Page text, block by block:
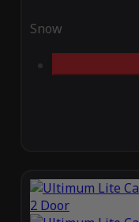
Snow